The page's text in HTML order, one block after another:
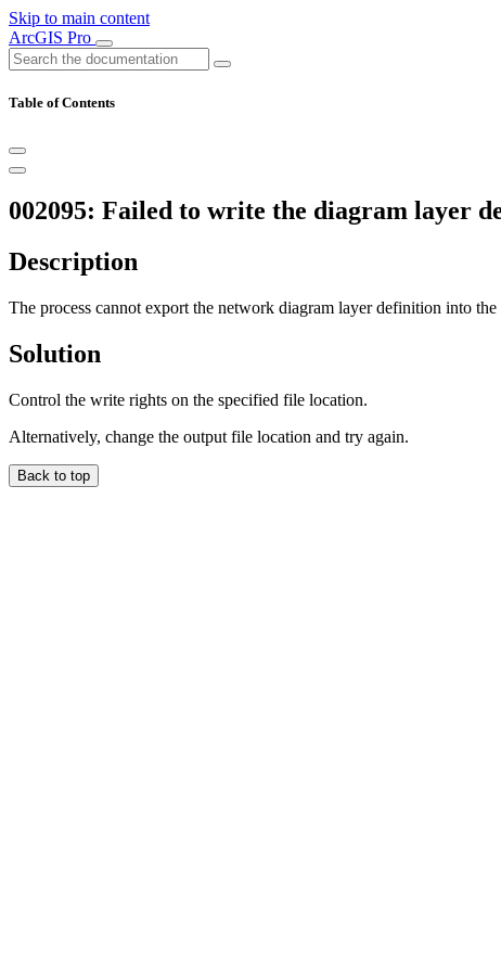
Skip to main content
ArcGIS Pro
Table of Contents
002095: Failed to write the diagram layer
Description
The process cannot export the network diagram layer definition into
Solution
Control the write rights on the specified file location.
Alternatively, change the output file location and try again.
Back to top